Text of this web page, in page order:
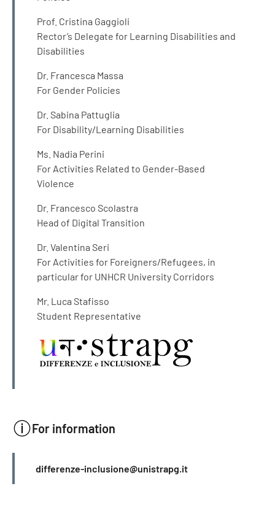
Prof. Cristina Gaggioli
Rector’s Delegate for Learning Disabilities and
Disabilities
Dr. Francesca Massa
For Gender Policies
Dr. Sabina Pattuglia
For Disability/Learning Disabilities
Ms. Nadia Perini
For Activities Related to Gender-Based
Violence
Dr. Francesco Scolastra
Head of Digital Transition
Dr. Valentina Seri
For Activities for Foreigners/Refugees, in
particular for UNHCR University Corridors
Mr. Luca Stafisso
Student Representative
For information
differenze-inclusione@unistrapg.it